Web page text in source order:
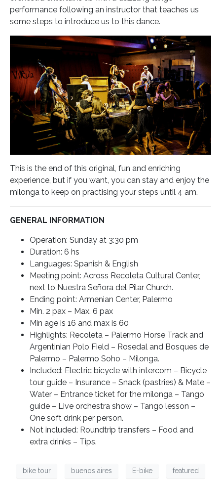
performance following an instructor that teaches us
some steps to introduce us to this dance.
This is the end of this original, fun and enriching
experience, but if you want, you can stay and enjoy the
milonga to keep on practising your steps until 4 am.
GENERAL INFORMATION
Operation: Sunday at 3:30 pm
Duration: 6 hs
Languages: Spanish & English
Meeting point: Across Recoleta Cultural Center,
next to Nuestra Señora del Pilar Church.
Ending point: Armenian Center, Palermo
Min. 2 pax – Max. 6 pax
Min age is 16 and max is 60
Highlights: Recoleta – Palermo Horse Track and
Argentinian Polo Field – Rosedal and Bosques de
Palermo – Palermo Soho – Milonga.
Included: Electric bicycle with intercom – Bicycle
tour guide – Insurance – Snack (pastries) & Mate –
Water – Entrance ticket for the milonga – Tango
guide – Live orchestra show – Tango lesson –
One soft drink per person.
Not included: Roundtrip transfers – Food and
extra drinks – Tips.
bike tour buenos aires E-bike featured